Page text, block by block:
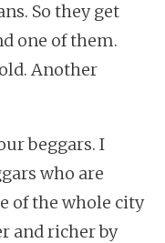
So they get
one of them.
Another
beggars. I
who are
of the whole city
and richer by